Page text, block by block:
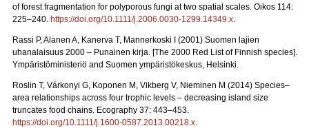
of forest fragmentation for polyporous fungi at two spatial scales. Oikos 114:
225–240. https://doi.org/10.1111/j.2006.0030-1299.14349.x
Rassi P, Alanen A, Kanerva T, Mannerkoski I (2001) Suomen lajien
uhanalaisuus 2000 – Punainen kirja. [The 2000 Red List of Finnish species].
Ympäristöministeriö and Suomen ympäristökeskus, Helsinki.
Roslin T, Várkonyi G, Koponen M, Vikberg V, Nieminen M (2014) Species–
area relationships across four trophic levels – decreasing island size
truncates food chains. Ecography 37: 443–453.
https://doi.org/10.1111/j.1600-0587.2013.00218.x